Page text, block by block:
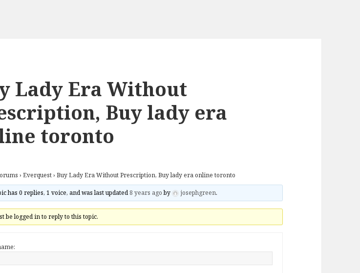
Lady Era Without
Buy lady era
toronto
› Everquest› Buy Lady Era Without Prescription, Buy lady era online toronto
has 0 replies, 1 voice, and was last updated 8 years agoby josephgreen.
be logged in to reply to this topic.